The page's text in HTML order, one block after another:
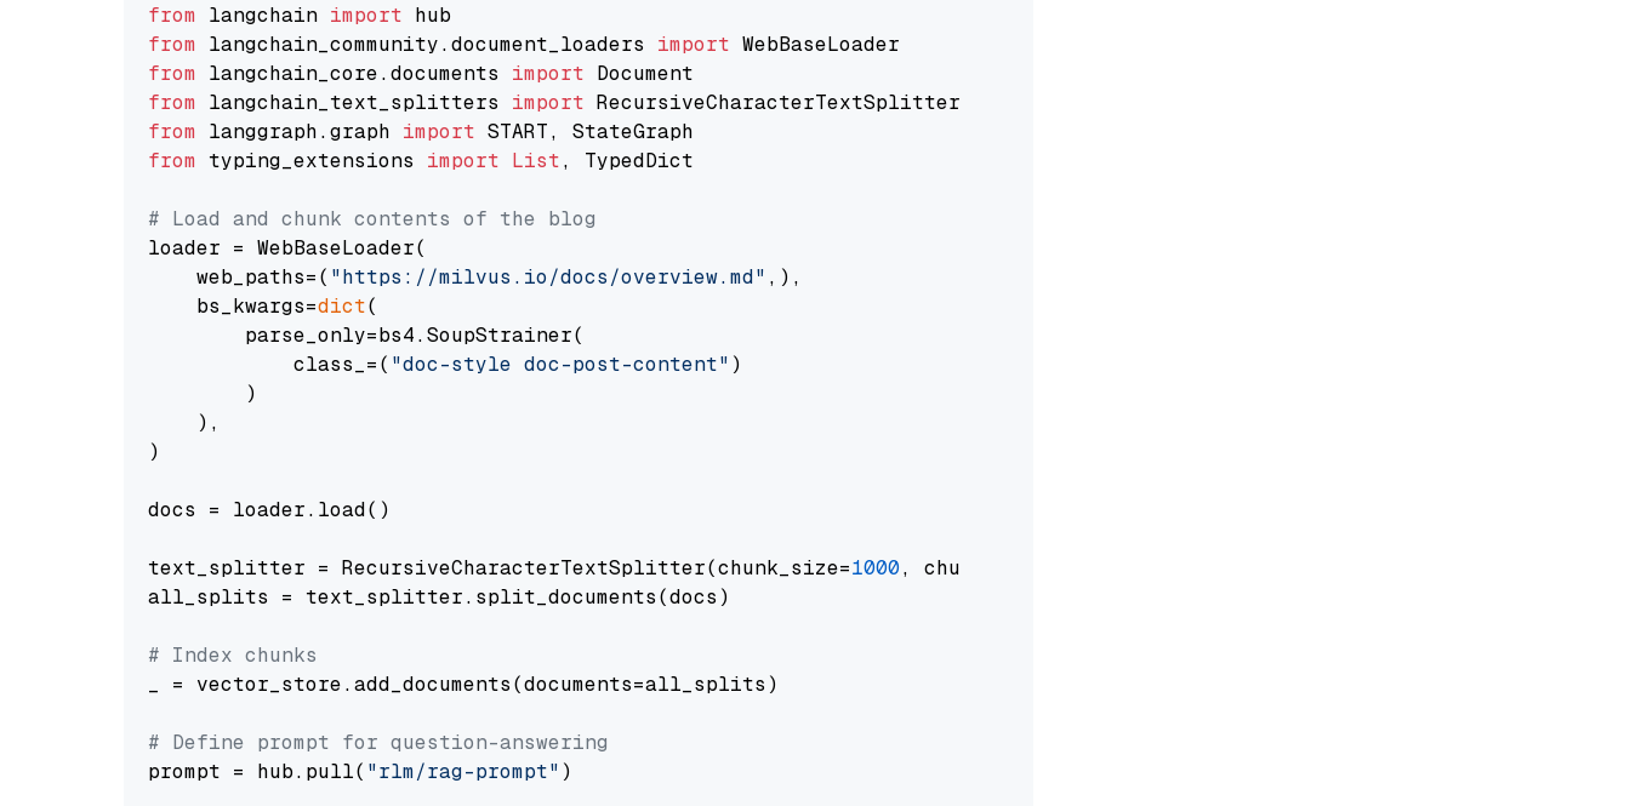
from langchain import
from langchain_community.document_loaders import
from langchain_core.documents import
from langchain_text_splitters import
from langgraph.graph import
from typing_extensions import List, TypedDict
# Load and chunk contents of the blog
loader = WebBaseLoader(
    web_paths=(
"https://milvus.io/docs/overview.md" ,),
    bs_kwargs=
dict(
        parse_only=bs4.SoupStrainer(
            class_=(
"doc-style doc-post-content" )
        )
    ),
)
docs = loader.load()
text_splitter = RecursiveCharacterTextSplitter(chunk_size=1000, chunk_overlap=
all_splits = text_splitter.split_documents(docs)
# Index chunks
_ = vector_store.add_documents(documents=all_splits)
# Define prompt for question-answering
prompt = hub.pull( "rlm/rag-prompt" )